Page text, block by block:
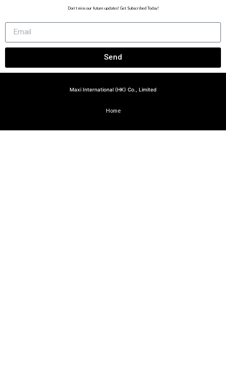
Don’t miss our future updates! Get Subscribed Today!
Send
Maxi International (HK) Co., Limited
Home